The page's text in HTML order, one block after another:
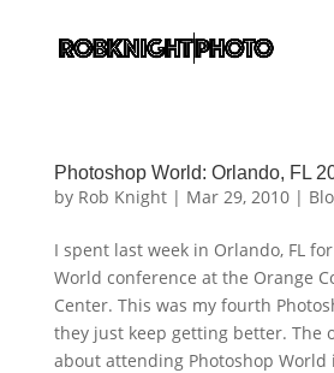
Photoshop World: Orlando, FL
by Rob Knight| Mar 29, 2010|
I spent last week in Orlando, FL
World conference at the Orange
Center. This was my fourth
they just keep getting better. The
about attending Photoshop World